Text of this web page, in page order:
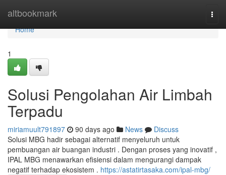
altbookmark
Home
Home
1
Solusi Pengolahan Air Limbah
Terpadu
miriamuult791897 90 days ago News
Discuss
Solusi MBG hadir sebagai alternatif menyeluruh untuk
pembuangan air buangan industri . Dengan proses yang inovatif ,
IPAL MBG menawarkan efisiensi dalam mengurangi dampak
negatif terhadap ekosistem . https://astatirtasaka.com/ipal-mbg/